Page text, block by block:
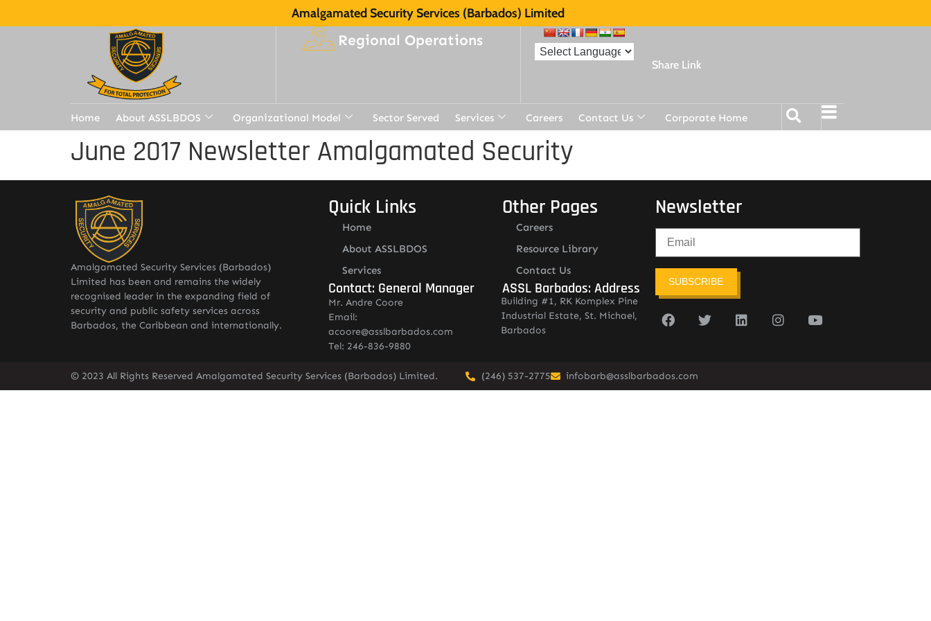
Amalgamated Security Services (Barbados) Limited
Regional Operations
Share Link
Home About ASSLBDOS Organizational Model Sector Served Services Careers Contact Us Corporate Home
June 2017 Newsletter Amalgamated Security
Amalgamated Security Services (Barbados)
Limited has been and remains the widely
recognised leader in the expanding field of
security and public safety services across
Barbados, the Caribbean and internationally.
Quick Links
Home
About ASSLBDOS
Services
Contact: General Manager
Mr. Andre Coore
Email:
acoore@asslbarbados.com
Tel: 246-836-9880
Other Pages
Careers
Resource Library
Contact Us
ASSL Barbados: Address
Building #1, RK Komplex Pine
Industrial Estate, St. Michael,
Barbados
Newsletter
SUBSCRIBE
© 2023 All Rights Reserved Amalgamated Security Services (Barbados) Limited. (246) 537-2775 infobarb@asslbarbados.com